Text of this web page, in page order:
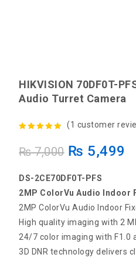
HIKVISION 70DF0T-
Audio Turret Camera
5
(1 customer
₨7,000 ₨ 5,499
DS-2CE70DF0T-PFS
2MP ColorVu Audio Indoor
2MP ColorVu Audio Indoor
High quality imaging with 2
24/7 color imaging with F1.0
3D DNR technology delivers